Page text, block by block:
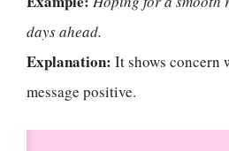
days ahead.
Explanation: It shows concern
message positive.